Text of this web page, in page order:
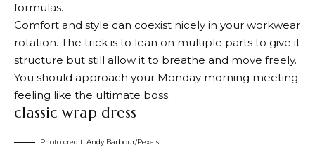
formulas.
Comfort and style can coexist nicely in your workwear
rotation. The trick is to lean on multiple parts to give it
structure but still allow it to breathe and move freely.
You should approach your Monday morning meeting
feeling like the ultimate boss.
classic wrap dress
Photo credit: Andy Barbour/Pexels